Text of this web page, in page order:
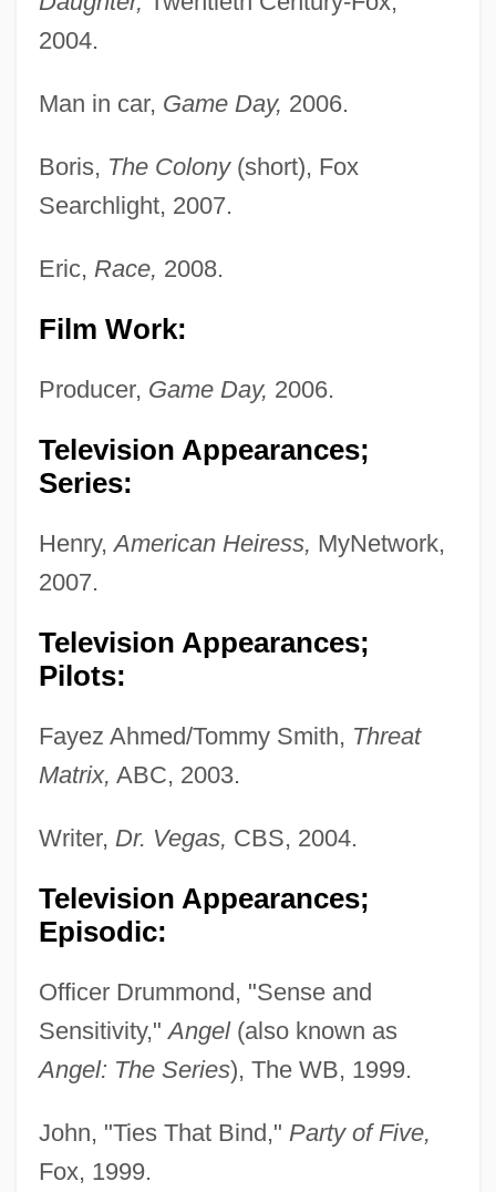
2004.
Man in car, Game Day, 2006.
Boris, The Colony(short), Fox
Searchlight, 2007.
Eric, Race, 2008.
Film Work:
Producer, Game Day, 2006.
Television Appearances;
Series:
Henry,American Heiress, MyNetwork,
2007.
Television Appearances;
Pilots:
Fayez Ahmed/Tommy Smith, Threat
Matrix, ABC, 2003.
Writer, Dr. Vegas, CBS, 2004.
Television Appearances;
Episodic:
Officer Drummond, "Sense and
Sensitivity,"Angel(also known as
Angel: The Series), The WB, 1999.
John, "Ties That Bind," Party of Five,
Fox, 1999.